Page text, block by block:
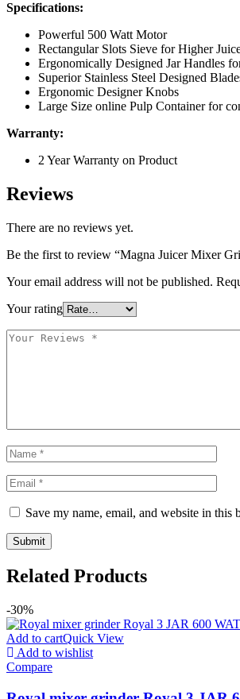
Specifications:
Powerful 500 Watt Motor
Rectangular Slots Sieve for Higher
Ergonomically Designed Jar Handles
Superior Stainless Steel Designed
Ergonomic Designer Knobs
Large Size online Pulp Container for
Warranty:
2 Year Warranty on Product
Reviews
There are no reviews yet.
Be the first to review “Magna Juicer Mixer
Your email address will not be published.
Your rating
Save my name, email, and website in
Related Products
-30%
Add to cartQuick View
Add to wishlist
Compare